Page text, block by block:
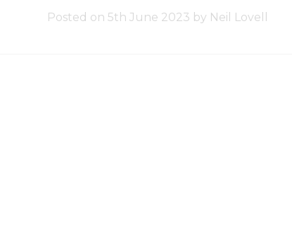
Posted on 5th June 2023 by Neil Lovell